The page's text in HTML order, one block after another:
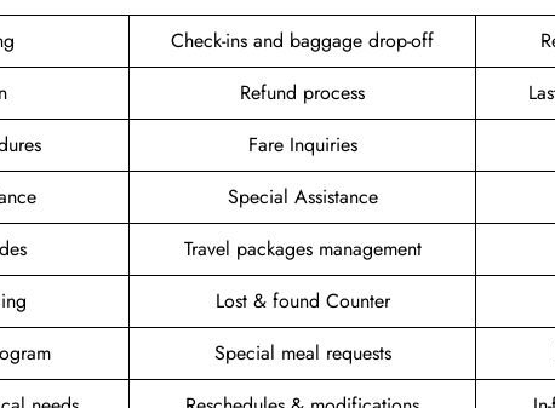
Check-ins and baggage drop-off
Refund process
Fare Inquiries
Special Assistance
Travel packages management
Lost & found Counter
Special meal requests